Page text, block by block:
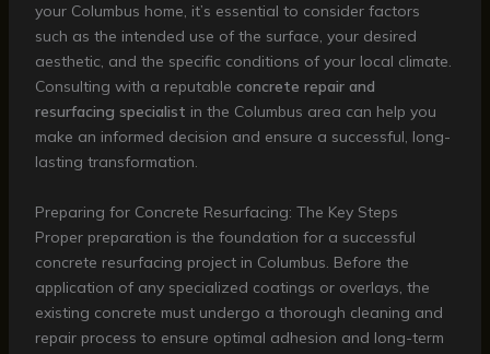
your Columbus home, it’s essential to consider factors
such as the intended use of the surface, your desired
aesthetic, and the specific conditions of your local climate.
Consulting with a reputable concrete repair and
resurfacing specialist in the Columbus area can help you
make an informed decision and ensure a successful, long-
lasting transformation.
Preparing for Concrete Resurfacing: The Key Steps
Proper preparation is the foundation for a successful
concrete resurfacing project in Columbus. Before the
application of any specialized coatings or overlays, the
existing concrete must undergo a thorough cleaning and
repair process to ensure optimal adhesion and long-term